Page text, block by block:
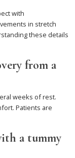
with
in stretch
these details
from a
weeks of rest.
Patients are
a tummy